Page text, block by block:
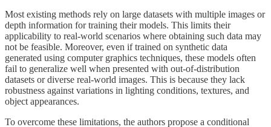
Most existing methods rely on large datasets with multiple images or
depth information for training their models. This limits their
applicability to real-world scenarios where obtaining such data may
not be feasible. Moreover, even if trained on synthetic data
generated using computer graphics techniques, these models often
fail to generalize well when presented with out-of-distribution
datasets or diverse real-world images. This is because they lack
robustness against variations in lighting conditions, textures, and
object appearances.
To overcome these limitations, the authors propose a conditional